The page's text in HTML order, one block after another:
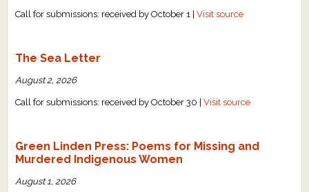
Call for submissions: received by October 1 |Visit source
The Sea Letter
August 2, 2026
Call for submissions: received by October 30 |Visit source
Green Linden Press: Poems for Missing and
Murdered Indigenous Women
August 1, 2026